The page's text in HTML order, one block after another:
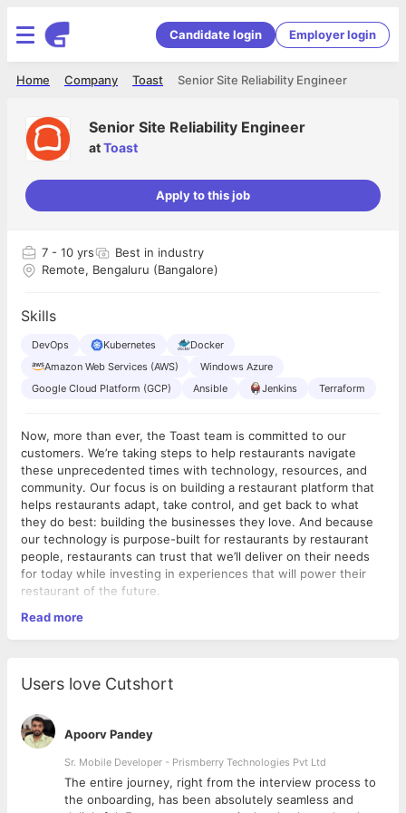
Candidate login Employer login
Senior Site Reliability Engineer
Toast
Company
Home
Senior Site Reliability Engineer
atToast
Apply to this job
7 - 10 yrs
Best in industry
Remote, Bengaluru (Bangalore)
Skills
DevOps Kubernetes
Docker
Amazon Web Services (AWS)
Windows Azure
Google Cloud Platform (GCP)
Ansible Jenkins Terraform
Now, more than ever, the Toast team is committed to our
customers. We’re taking steps to help restaurants navigate
these unprecedented times with technology, resources, and
community. Our focus is on building a restaurant platform that
helps restaurants adapt, take control, and get back to what
they do best: building the businesses they love. And because
our technology is purpose-built for restaurants by restaurant
people, restaurants can trust that we’ll deliver on their needs
for today while investing in experiences that will power their
restaurant of the future.
At Toast, our Site Reliability Engineers (SREs) are responsible
for keeping all customer-facing services and other Toast
pragmatic operators and software craftspeople who apply
sound software engineering principles, operational discipline,
and mature automation to our environments and our codebase.
Our decisions are based on instrumentation and continuous
observability, as well as predictions and capacity planning.
About thisroll*(Responsibilities)
Gather and analyze metrics from both operating systems
Read more
Users love Cutshort
Apoorv Pandey
Sr. Mobile Developer - Prismberry Technologies Pvt Ltd
The entire journey, right from the interview process to
the onboarding, has been absolutely seamless and